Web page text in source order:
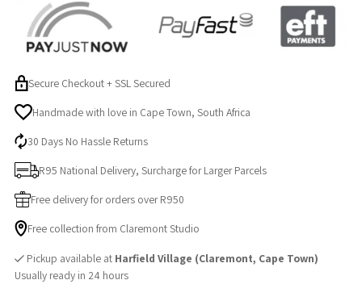
Secure Checkout + SSL Secured
Handmade with love in Cape Town, South Africa
30 Days No Hassle Returns
R95 National Delivery, Surcharge for Larger Parcels
Free delivery for orders over R950
Free collection from Claremont Studio
Pickup available at Harfield Village (Claremont, Cape Town)
Usually ready in 24 hours